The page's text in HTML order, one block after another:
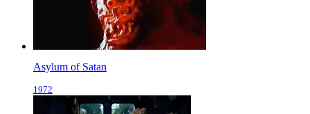
Asylum of Satan
1972